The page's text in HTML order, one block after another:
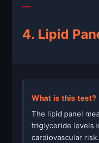
4. Lipid
What is this test?
The lipid panel
triglyceride levels
cardiovascular